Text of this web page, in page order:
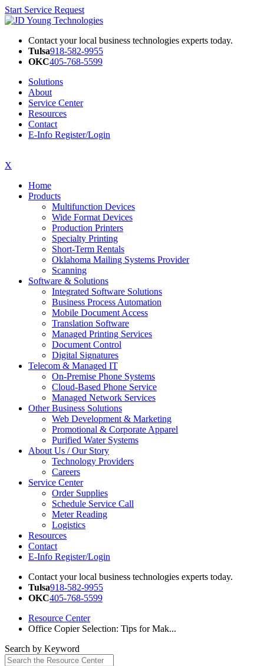
Start Service Request
Contact your local business technologies experts today.
Tulsa918-582-9955
OKC405-768-5599
Solutions
About
Service Center
Resources
Contact
E-Info Register/Login
X
Home
Products
Multifunction Devices
Wide Format Devices
Production Printers
Specialty Printing
Short-Term Rentals
Oklahoma Mailing Systems Provider
Scanning
Software & Solutions
Integrated Software Solutions
Business Process Automation
Mobile Document Access
Translation Software
Managed Printing Services
Document Control
Digital Signatures
Telecom & Managed IT
On-Premise Phone Systems
Cloud-Based Phone Service
Managed Network Services
Other Business Solutions
Web Development & Marketing
Promotional & Corporate Apparel
Purified Water Systems
About Us / Our Story
Technology Providers
Careers
Service Center
Order Supplies
Schedule Service Call
Meter Reading
Logistics
Resources
Contact
E-Info Register/Login
Contact your local business technologies experts today.
Tulsa918-582-9955
OKC405-768-5599
Resource Center
Office Copier Selection: Tips for Mak...
Search by Keyword